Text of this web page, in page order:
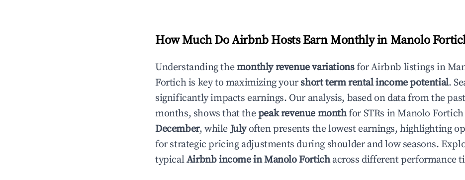
How Much Do Airbnb Hosts Earn Monthly in Manolo
Understanding themonthly revenue variationsfor Airbnb listings in
Fortichis key to maximizing yourshort term rental income potential.
significantly impacts earnings. Our analysis, based on data from the
months, shows that thepeak revenue monthfor STRs inManolo Fortich
December, whileJulyoften presents the lowest earnings, highlighting
for strategic pricing adjustments during shoulder and low seasons.
typicalAirbnb income inManolo Fortichacross different performance